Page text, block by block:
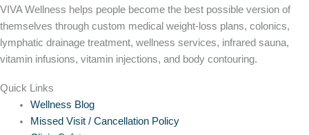
VIVA Wellness helps people become the best possible version of
themselves through custom medical weight-loss plans, colonics,
lymphatic drainage treatment, wellness services, infrared sauna,
vitamin infusions, vitamin injections, and body contouring.
Quick Links
Wellness Blog
Missed Visit / Cancellation Policy